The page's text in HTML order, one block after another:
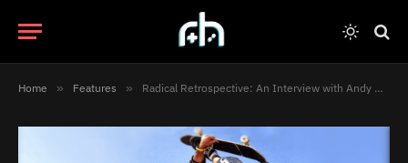
Home » Features » Radical Retrospective: An Interview with Andy MacDonald